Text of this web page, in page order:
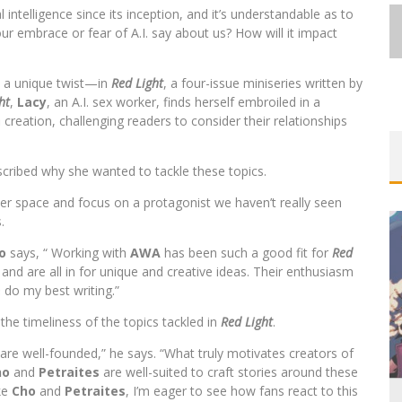
since its inception, and it’s understandable as to
embrace or fear of A.I. say about us? How will it impact
unique twist—in Red Light, a four-issue miniseries written by
, Lacy, an A.I. sex worker, finds herself embroiled in a
creation, challenging readers to consider their relationships
why she wanted to tackle these topics.
space and focus on a protagonist we haven’t really seen
says, “ Working with AWA has been such a good fit for Red
are all in for unique and creative ideas. Their enthusiasm
my best writing.”
timeliness of the topics tackled in Red Light.
well-founded,” he says. “What truly motivates creators of
and Petraites are well-suited to craft stories around these
Cho and Petraites, I’m eager to see how fans react to this
FIRST LOOK: COMIXOLOGY
PACED COMIC ZERO INSTANCE
EXCLUSIVE REVEAL: GUILLAUME
LOCA GRAPHIC NOVEL
Jed W. Keith Aug 6, 2026